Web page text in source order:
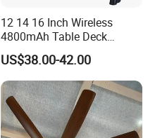
12 14 16 Inch Wireless
4800mAh Table Deck
Charger Mini USB Lithium
Battery Portable Charging
Solar Outdoor Camping
Metal Electric Rechargeable
Cooling Fan
US$38.00-42.00